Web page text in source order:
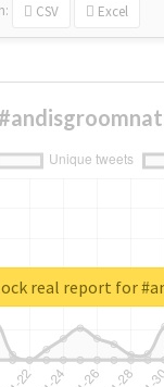
CSV Excel
real report for